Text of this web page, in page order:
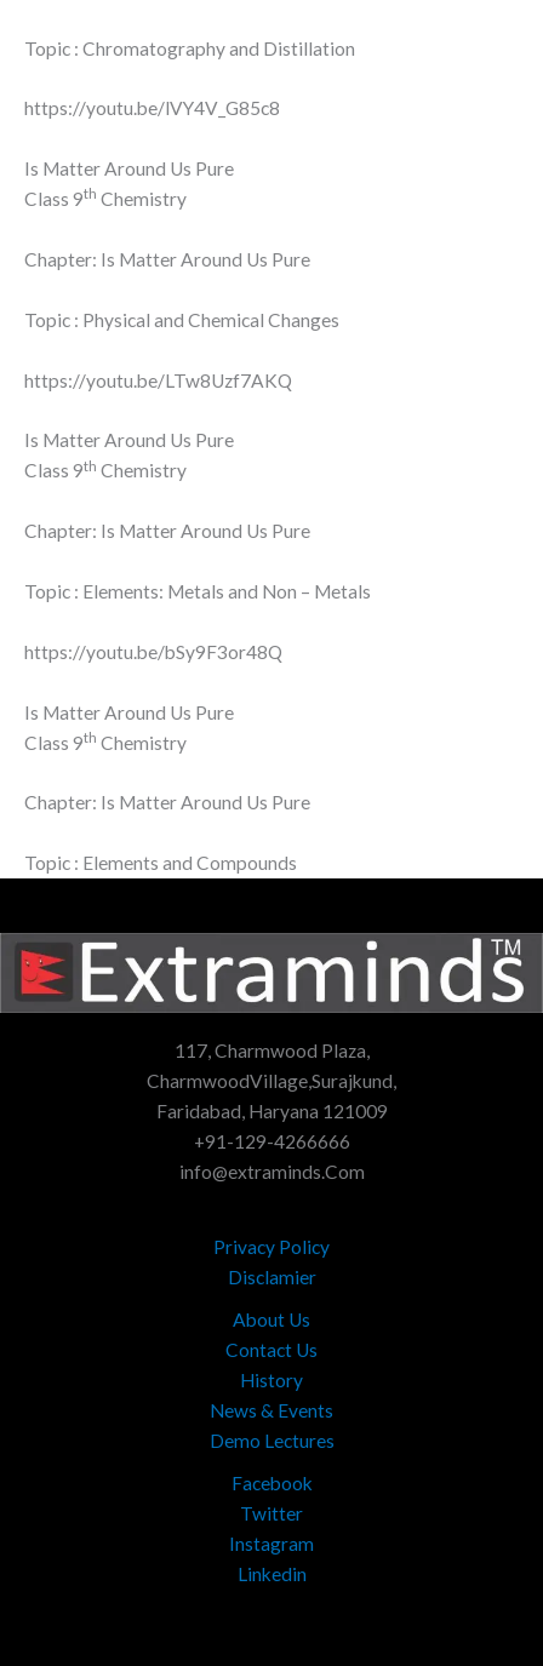
Topic : Chromatography and Distillation
https://youtu.be/lVY4V_G85c8
Is Matter Around Us Pure
Class 9th Chemistry
Chapter: Is Matter Around Us Pure
Topic : Physical and Chemical Changes
https://youtu.be/LTw8Uzf7AKQ
Is Matter Around Us Pure
Class 9th Chemistry
Chapter: Is Matter Around Us Pure
Topic : Elements: Metals and Non – Metals
https://youtu.be/bSy9F3or48Q
Is Matter Around Us Pure
Class 9th Chemistry
Chapter: Is Matter Around Us Pure
Topic : Elements and Compounds
117, Charmwood Plaza,
CharmwoodVillage,Surajkund,
Faridabad, Haryana 121009
+91-129-4266666
info@extraminds.Com
Privacy Policy
Disclamier
About Us
Contact Us
History
News & Events
Demo Lectures
Facebook
Twitter
Instagram
Linkedin